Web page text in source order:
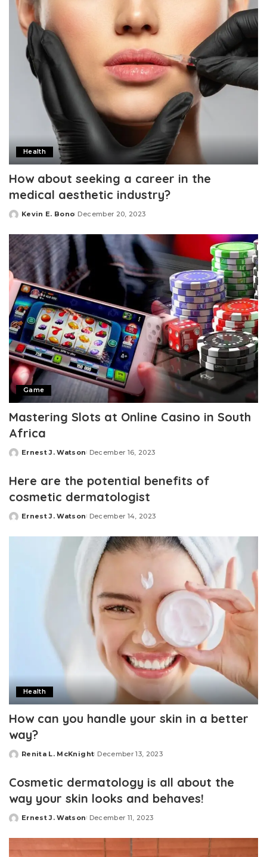
Health
How about seeking a career in the
medical aesthetic industry?
Posted
Kevin E. Bono December 20, 2023
Game
Mastering Slots at Online Casino in South
Africa
Posted
Ernest J. Watson December 16, 2023
Here are the potential benefits of
cosmetic dermatologist
Posted
Ernest J. Watson December 14, 2023
Health
How can you handle your skin in a better
way?
Posted
Renita L. McKnight December 13, 2023
Cosmetic dermatology is all about the
way your skin looks and behaves!
Posted
Ernest J. Watson December 11, 2023